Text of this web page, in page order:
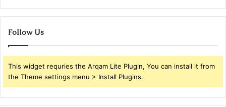
Follow Us
This widget requries the Arqam Lite Plugin, You can install it from
the Theme settings menu > Install Plugins.